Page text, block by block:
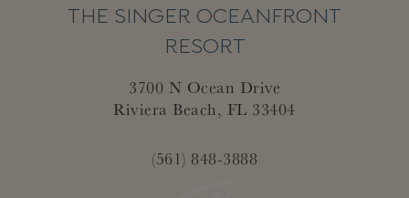
THE SINGER OCEANFRONT
RESORT
3700 N Ocean Drive
Riviera Beach, FL 33404
(561) 848-3888